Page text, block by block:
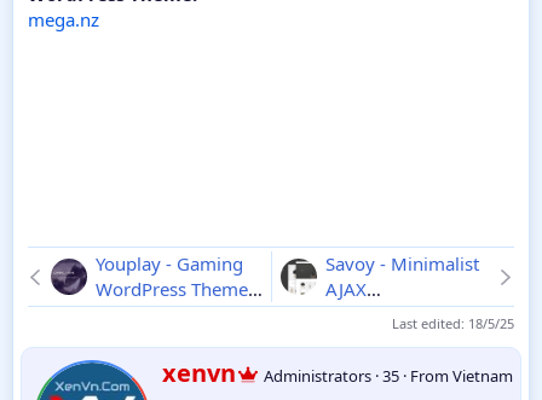
mega.nz
Youplay - Gaming
WordPress Theme
3.8.0
Savoy - Minimalist
AJAX
WooCommerce
Last edited: 18/5/25
W
rxenvn Administrators ·35 · FromVietnam